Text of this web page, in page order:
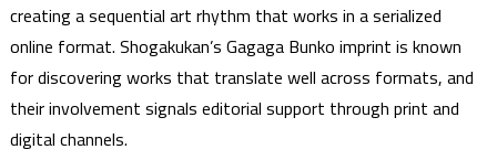
creating a sequential art rhythm that works in a serialized
online format. Shogakukan’s Gagaga Bunko imprint is known
for discovering works that translate well across formats, and
their involvement signals editorial support through print and
digital channels.